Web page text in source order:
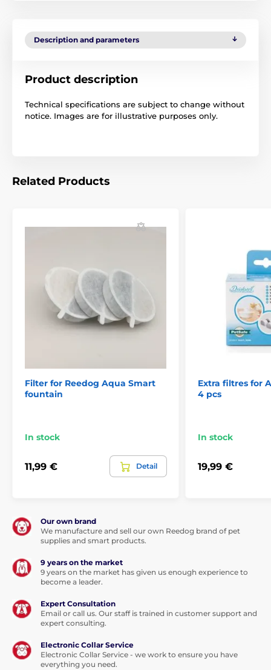
Description and parameters
Product description
Technical specifications are subject to change without
notice. Images are for illustrative purposes only.
Related Products
Filter for Reedog Aqua Smart
fountain
In stock
11,99 € Detail
Extra filtres for
4 pcs
In stock
19,99 €
Our own brand
We manufacture and sell our own Reedog brand of pet
supplies and smart products.
9 years on the market
9 years on the market has given us enough experience to
become a leader.
Expert Consultation
Email or call us. Our staff is trained in customer support and
expert consulting.
Electronic Collar Service
Electronic Collar Service - we work to ensure you have
everything you need.